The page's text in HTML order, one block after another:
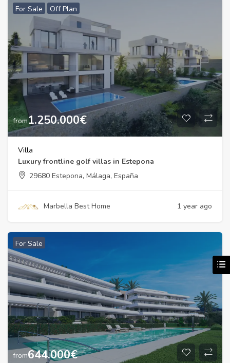
For Sale Off Plan
from1.250.000€
Villa
Luxury frontline golf villas in Estepona
29680 Estepona, Málaga, España
Marbella Best Home 1 year ago
For Sale
from644.000€